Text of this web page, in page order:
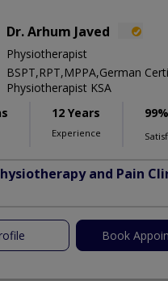
Dr. Arhum Javed
Physiotherapist
BSPT,RPT,MPPA,German
Physiotherapist KSA
12 Years
Experience
99%
and Pain
Book